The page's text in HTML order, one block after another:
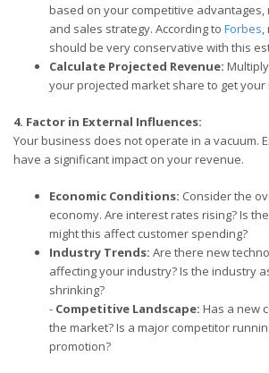
based on your competitive advantages,
and sales strategy. According to Forbes
should be very conservative with this
Calculate Projected Revenue:
your projected market share to get
4. Factor in External Influences:
Your business does not operate in a vacuum.
have a significant impact on your revenue.
Economic Conditions: Consider the
economy. Are interest rates rising? Is
might this affect customer spending?
Industry Trends: Are there new
affecting your industry? Is the industry
shrinking?
- Competitive Landscape: Has a new
the market? Is a major competitor
promotion?